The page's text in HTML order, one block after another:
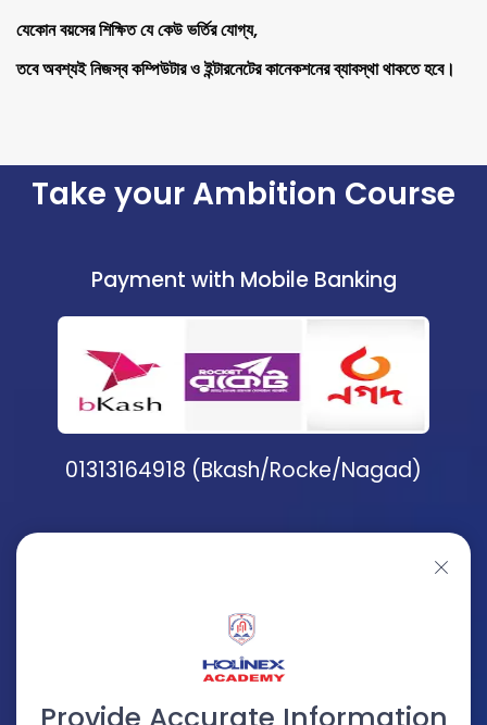
যেকোন বয়সের শিক্ষিত যে কেউ ভর্তির যোগ্য,
তবে অবশ্যই নিজস্ব কম্পিউটার ও ইন্টারনেটের কানেকশনের ব্যাবস্থা থাকতে হবে।
Take your Ambition Course
Payment with Mobile Banking
01313164918 (Bkash/Rocke/Nagad)
Provide Accurate Information